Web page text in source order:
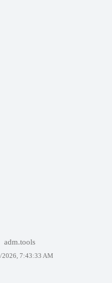
adm.tools
2026, 7:43:33 AM